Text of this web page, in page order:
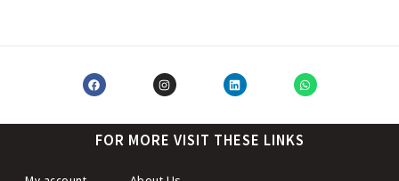
FOR MORE VISIT THESE LINKS